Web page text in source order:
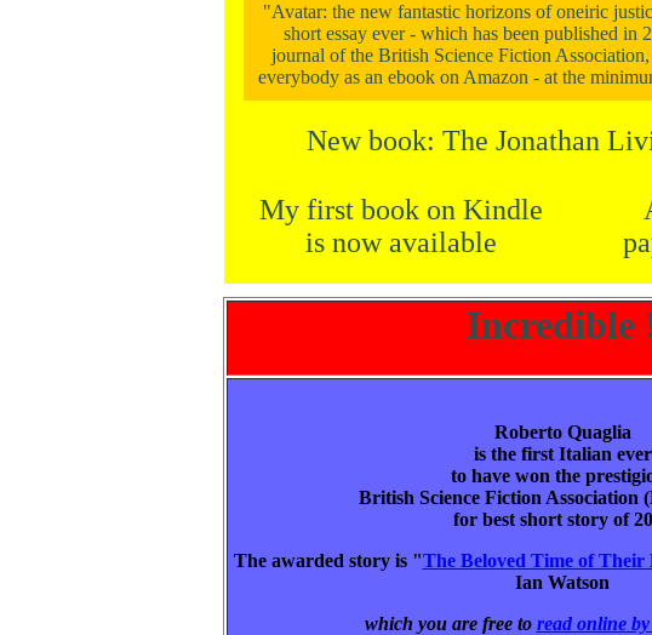
"Avatar: the new fantastic horizons of oneiric
short essay ever - which has been published in
journal of the British Science Fiction
everybody as an ebook on Amazon - at the
New book: The Jonathan
My first book on Kindle
is now available
Incredible
Roberto Quaglia
is the first Italian ever
to have won the
British Science Fiction Association
for best short story of
The awarded story is "The Beloved Time of Their
Ian Watson
which you are free to read online